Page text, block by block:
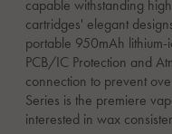
capable withstanding
cartridges' elegant
portable 950mAh
PCB/IC Protection and
connection to prevent
Series is the premiere
interested in wax